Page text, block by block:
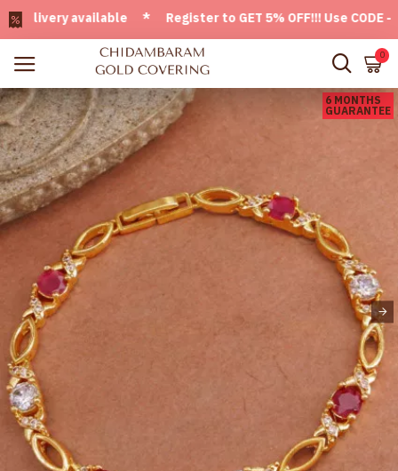
available * Register to GET 5% OFF!!! Use CODE -
0
6 MONTHS
GUARANTEE